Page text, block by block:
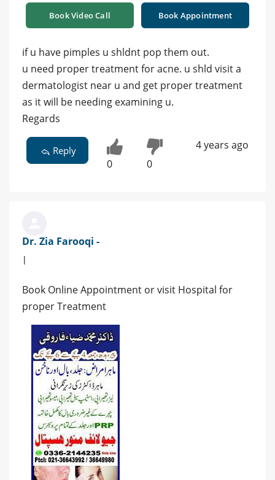
Book Video Call Book Appointment
if u have pimples u shldnt pop them out.
u need proper treatment for acne. u shld visit a
dermatologist near u and get proper treatment
as it will be needing examining u.
Regards
Reply
0 0
4 years ago
Dr. Zia Farooqi -
|
Book Online Appointment or visit Hospital for
proper Treatment